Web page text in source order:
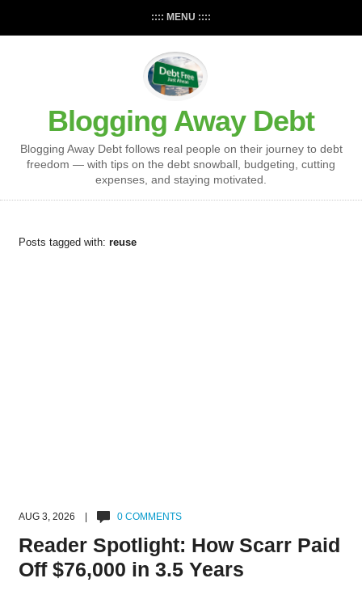
:::: MENU ::::
Blogging Away Debt
Blogging Away Debt follows real people on their journey to debt
freedom — with tips on the debt snowball, budgeting, cutting
expenses, and staying motivated.
Posts tagged with: reuse
AUG 3, 2026 | 0 COMMENTS
Reader Spotlight: How Scarr Paid
Off $76,000 in 3.5 Years